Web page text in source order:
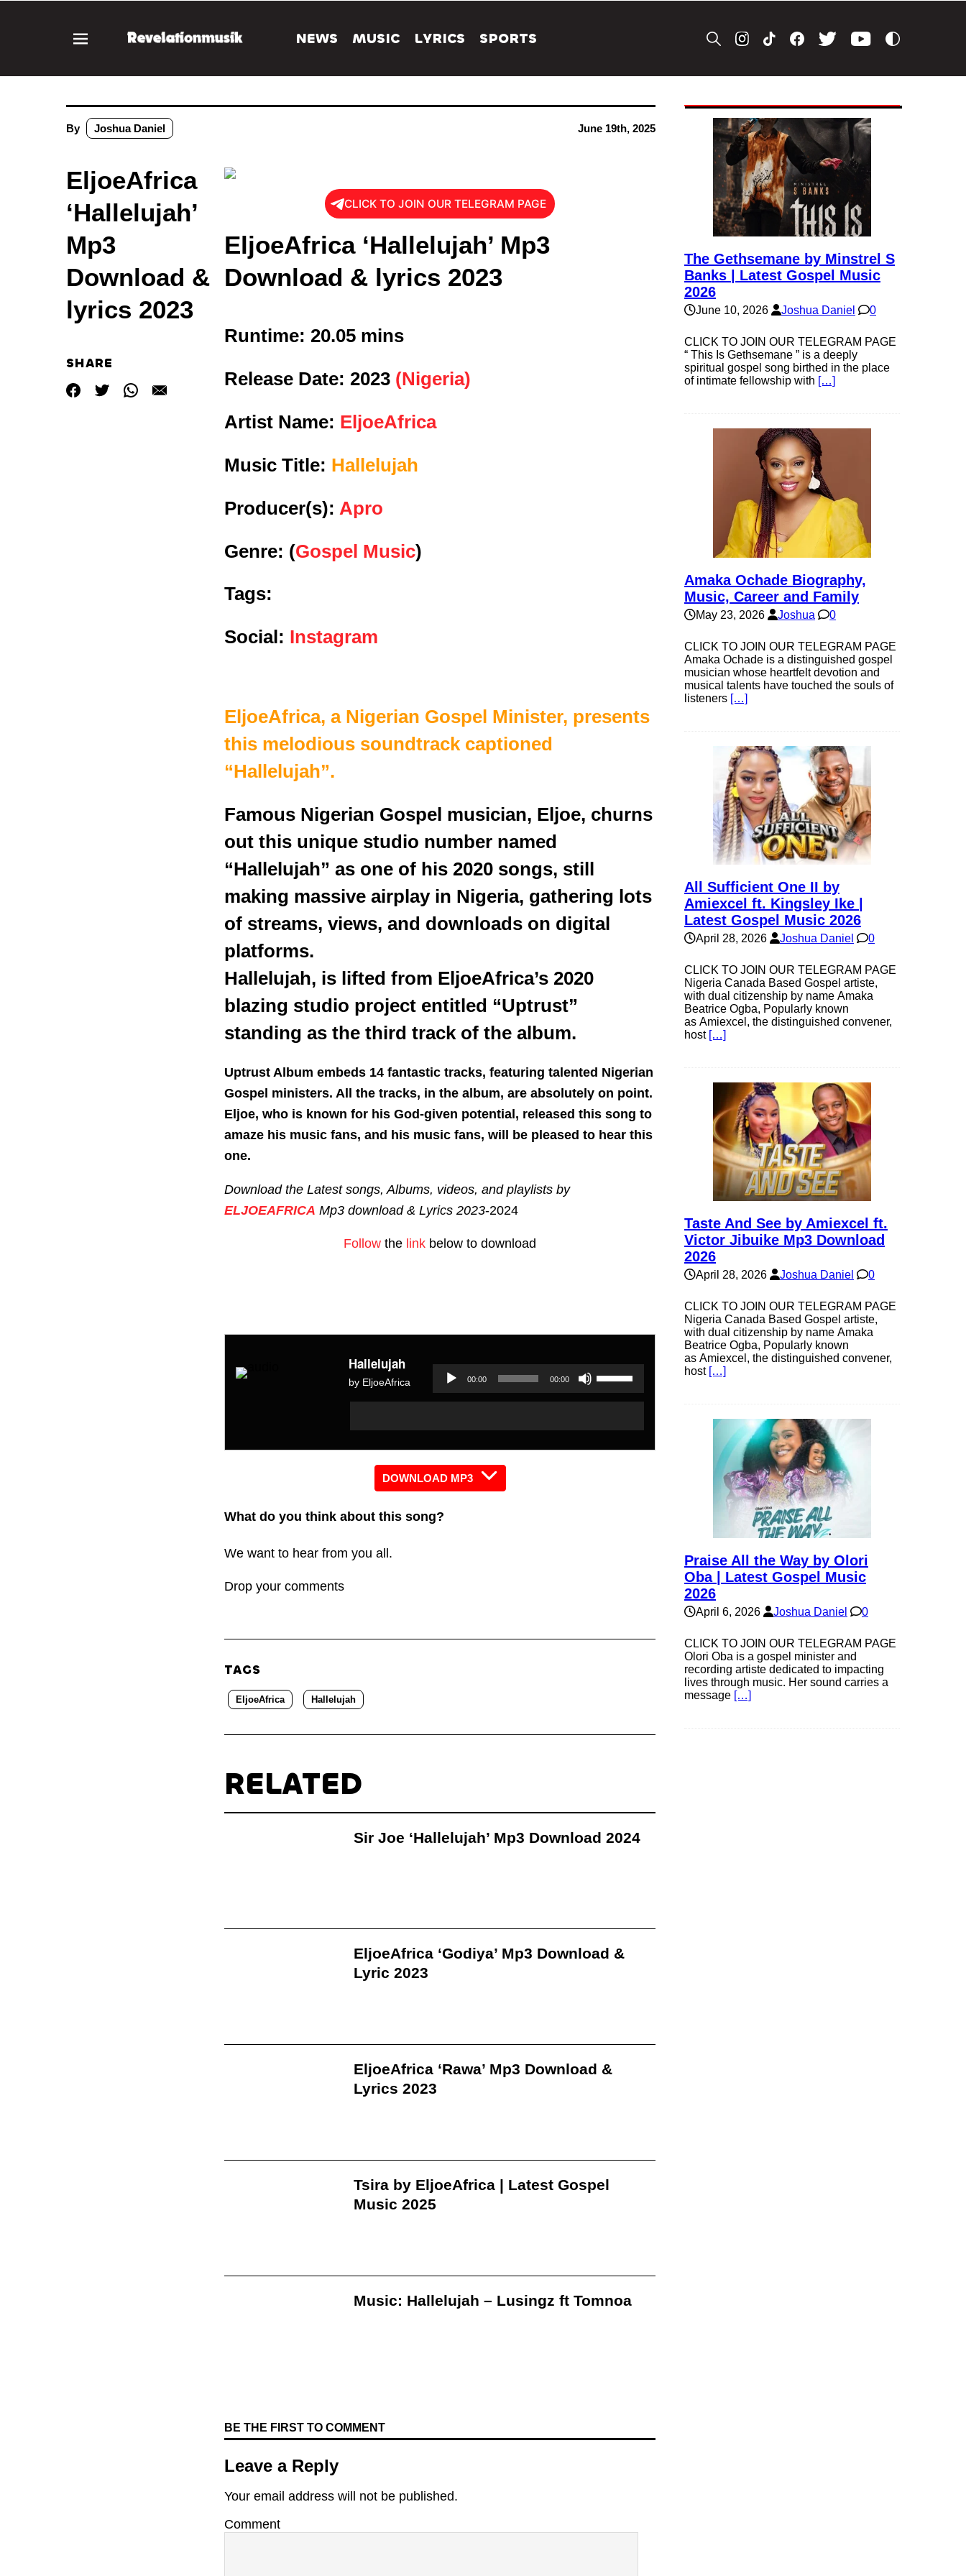
NEWS MUSIC LYRICS SPORTS
By Joshua Daniel June 19th, 2025
EljoeAfrica
‘Hallelujah’
Mp3
Download &
lyrics 2023
SHARE
CLICK TO JOIN OUR TELEGRAM PAGE
EljoeAfrica ‘Hallelujah’ Mp3
Download & lyrics 2023
Runtime: 20.05 mins
Release Date: 2023 (Nigeria)
Artist Name: EljoeAfrica
Music Title: Hallelujah
Producer(s): Apro
Genre: (Gospel Music)
Tags:
Social: Instagram
EljoeAfrica, a Nigerian Gospel Minister, presents
this melodious soundtrack captioned
“Hallelujah”.
Famous Nigerian Gospel musician, Eljoe, churns
out this unique studio number named
“Hallelujah” as one of his 2020 songs, still
making massive airplay in Nigeria, gathering lots
of streams, views, and downloads on digital
platforms.
Hallelujah, is lifted from EljoeAfrica’s 2020
blazing studio project entitled “Uptrust”
standing as the third track of the album.
Uptrust Album embeds 14 fantastic tracks, featuring talented Nigerian
Gospel ministers. All the tracks, in the album, are absolutely on point.
Eljoe, who is known for his God-given potential, released this song to
amaze his music fans, and his music fans, will be pleased to hear this
one.
Download the Latest songs, Albums, videos, and playlists by
ELJOEAFRICA Mp3 download & Lyrics 2023-2024
Follow the link below to download
Hallelujah
by EljoeAfrica
Audio
Player
00:00 00:00
Use
Up/Down
DOWNLOAD MP3
What do you think about this song?
We want to hear from you all.
Drop your comments
TAGS
EljoeAfrica Hallelujah
RELATED
Sir Joe ‘Hallelujah’ Mp3 Download 2024
EljoeAfrica ‘Godiya’ Mp3 Download &
Lyric 2023
EljoeAfrica ‘Rawa’ Mp3 Download &
Lyrics 2023
Tsira by EljoeAfrica | Latest Gospel
Music 2025
Music: Hallelujah – Lusingz ft Tomnoa
BE THE FIRST TO COMMENT
Leave a Reply
Your email address will not be published.
Comment
The Gethsemane by Minstrel S
Banks | Latest Gospel Music
2026
June 10, 2026 Joshua Daniel 0
CLICK TO JOIN OUR TELEGRAM PAGE
“ This Is Gethsemane ” is a deeply
spiritual gospel song birthed in the place
of intimate fellowship with […]
Amaka Ochade Biography,
Music, Career and Family
May 23, 2026 Joshua 0
CLICK TO JOIN OUR TELEGRAM PAGE
Amaka Ochade is a distinguished gospel
musician whose heartfelt devotion and
musical talents have touched the souls of
listeners […]
All Sufficient One II by
Amiexcel ft. Kingsley Ike |
Latest Gospel Music 2026
April 28, 2026 Joshua Daniel 0
CLICK TO JOIN OUR TELEGRAM PAGE
Nigeria Canada Based Gospel artiste,
with dual citizenship by name Amaka
Beatrice Ogba, Popularly known
as Amiexcel, the distinguished convener,
host […]
Taste And See by Amiexcel ft.
Victor Jibuike Mp3 Download
2026
April 28, 2026 Joshua Daniel 0
CLICK TO JOIN OUR TELEGRAM PAGE
Nigeria Canada Based Gospel artiste,
with dual citizenship by name Amaka
Beatrice Ogba, Popularly known
as Amiexcel, the distinguished convener,
host […]
Praise All the Way by Olori
Oba | Latest Gospel Music
2026
April 6, 2026 Joshua Daniel 0
CLICK TO JOIN OUR TELEGRAM PAGE
Olori Oba is a gospel minister and
recording artiste dedicated to impacting
lives through music. Her sound carries a
message […]